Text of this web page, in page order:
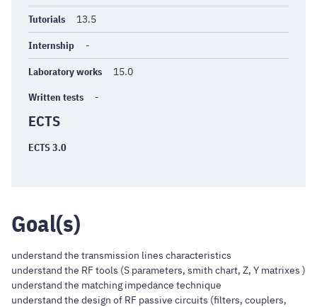
Tutorials 13.5
Internship -
Laboratory works 15.0
Written tests -
ECTS
ECTS 3.0
Goal(s)
understand the transmission lines characteristics
understand the RF tools (S parameters, smith chart, Z, Y matrixes )
understand the matching impedance technique
understand the design of RF passive circuits (filters, couplers,